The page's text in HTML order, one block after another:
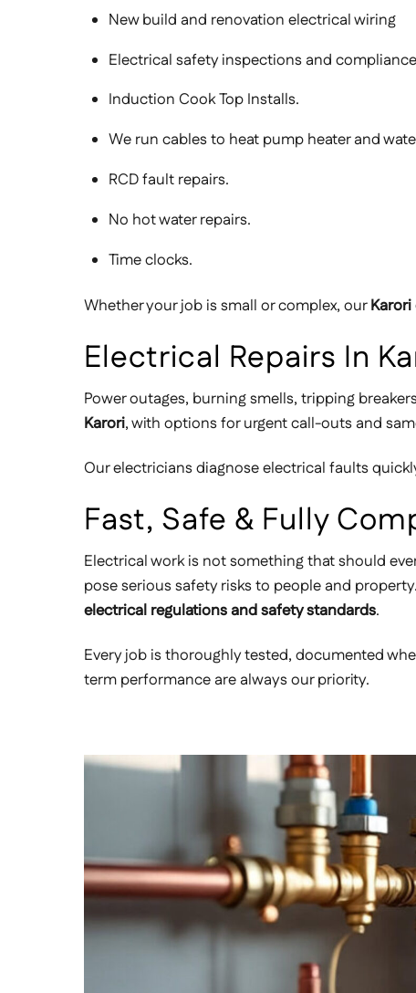
New build and renovation electrical wiring
Electrical safety inspections and
Induction Cook Top Installs.
We run cables to heat pump heater and
RCD fault repairs.
No hot water repairs.
Time clocks.
Whether your job is small or complex, our
Electrical Repairs In
Power outages, burning smells, tripping
Karori, with options for urgent call-outs and
Our electricians diagnose electrical faults
Fast, Safe & Fully
Electrical work is not something that should
pose serious safety risks to people and
electrical regulations and safety standards.
Every job is thoroughly tested, documented
term performance are always our priority.